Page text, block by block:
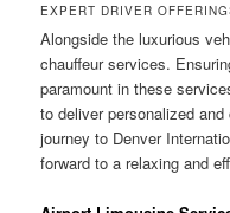
EXPERT DRIVER
Alongside the luxurious
chauffeur services.
paramount in these
to deliver personalized
journey to Denver
forward to a relaxing and